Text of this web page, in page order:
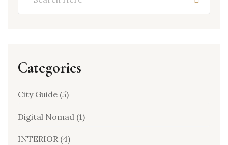
Categories
City Guide (5)
Digital Nomad (1)
INTERIOR (4)